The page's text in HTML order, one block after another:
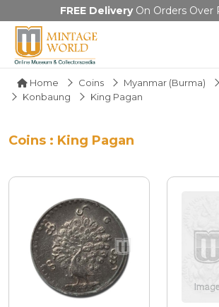
FREE DeliveryOn Orders Over
Home Coins Myanmar (Burma)
Konbaung
King Pagan
Coins : King Pagan